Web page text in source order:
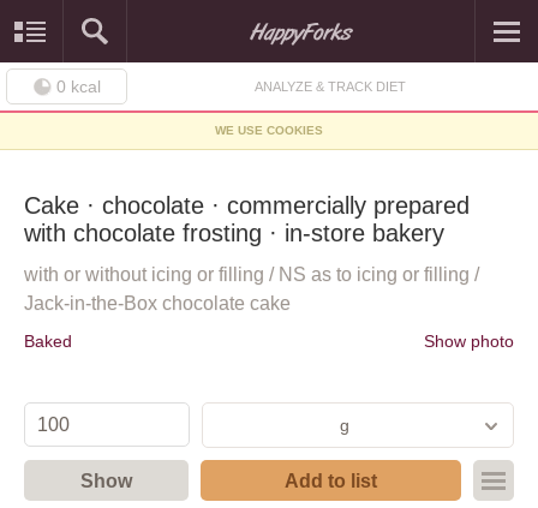
0 kcal ANALYZE & TRACK DIET
WE USE COOKIES
Cake · chocolate · commercially prepared
with chocolate frosting · in-store bakery
with or without icing or filling / NS as to icing or filling /
Jack-in-the-Box chocolate cake
Baked Show photo
g
Show Add to list